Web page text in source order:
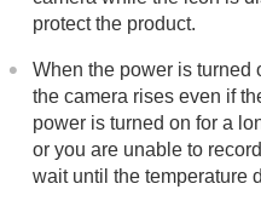
protect the product.
When the power is turned
the camera rises even if
power is turned on for a
or you are unable to
wait until the temperature